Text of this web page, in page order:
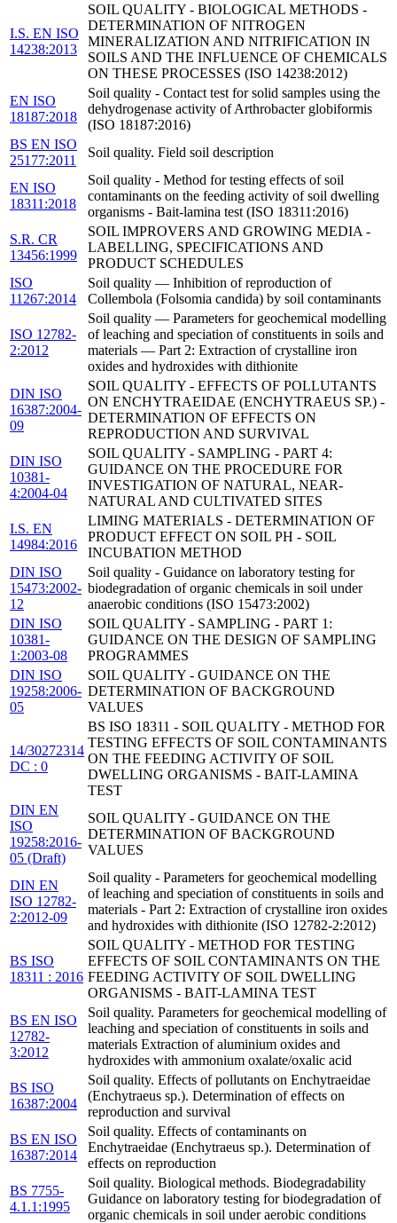
I.S. EN ISO
14238:2013
SOIL QUALITY - BIOLOGICAL METHODS -
DETERMINATION OF NITROGEN
MINERALIZATION AND NITRIFICATION IN
SOILS AND THE INFLUENCE OF CHEMICALS
ON THESE PROCESSES (ISO 14238:2012)
EN ISO
18187:2018
Soil quality - Contact test for solid samples using the
dehydrogenase activity of Arthrobacter globiformis
(ISO 18187:2016)
BS EN ISO
25177:2011
Soil quality. Field soil description
EN ISO
18311:2018
Soil quality - Method for testing effects of soil
contaminants on the feeding activity of soil dwelling
organisms - Bait-lamina test (ISO 18311:2016)
S.R. CR
13456:1999
SOIL IMPROVERS AND GROWING MEDIA -
LABELLING, SPECIFICATIONS AND
PRODUCT SCHEDULES
ISO
11267:2014
Soil quality — Inhibition of reproduction of
Collembola (Folsomia candida) by soil contaminants
ISO 12782-
2:2012
Soil quality — Parameters for geochemical modelling
of leaching and speciation of constituents in soils and
materials — Part 2: Extraction of crystalline iron
oxides and hydroxides with dithionite
DIN ISO
16387:2004-
09
SOIL QUALITY - EFFECTS OF POLLUTANTS
ON ENCHYTRAEIDAE (ENCHYTRAEUS SP.) -
DETERMINATION OF EFFECTS ON
REPRODUCTION AND SURVIVAL
DIN ISO
10381-
4:2004-04
SOIL QUALITY - SAMPLING - PART 4:
GUIDANCE ON THE PROCEDURE FOR
INVESTIGATION OF NATURAL, NEAR-
NATURAL AND CULTIVATED SITES
I.S. EN
14984:2016
LIMING MATERIALS - DETERMINATION OF
PRODUCT EFFECT ON SOIL PH - SOIL
INCUBATION METHOD
DIN ISO
15473:2002-
12
Soil quality - Guidance on laboratory testing for
biodegradation of organic chemicals in soil under
anaerobic conditions (ISO 15473:2002)
DIN ISO
10381-
1:2003-08
SOIL QUALITY - SAMPLING - PART 1:
GUIDANCE ON THE DESIGN OF SAMPLING
PROGRAMMES
DIN ISO
19258:2006-
05
SOIL QUALITY - GUIDANCE ON THE
DETERMINATION OF BACKGROUND
VALUES
14/30272314
DC : 0
BS ISO 18311 - SOIL QUALITY - METHOD FOR
TESTING EFFECTS OF SOIL CONTAMINANTS
ON THE FEEDING ACTIVITY OF SOIL
DWELLING ORGANISMS - BAIT-LAMINA
TEST
DIN EN
ISO
19258:2016-
05 (Draft)
SOIL QUALITY - GUIDANCE ON THE
DETERMINATION OF BACKGROUND
VALUES
DIN EN
ISO 12782-
2:2012-09
Soil quality - Parameters for geochemical modelling
of leaching and speciation of constituents in soils and
materials - Part 2: Extraction of crystalline iron oxides
and hydroxides with dithionite (ISO 12782-2:2012)
BS ISO
18311 : 2016
SOIL QUALITY - METHOD FOR TESTING
EFFECTS OF SOIL CONTAMINANTS ON THE
FEEDING ACTIVITY OF SOIL DWELLING
ORGANISMS - BAIT-LAMINA TEST
BS EN ISO
12782-
3:2012
Soil quality. Parameters for geochemical modelling of
leaching and speciation of constituents in soils and
materials Extraction of aluminium oxides and
hydroxides with ammonium oxalate/oxalic acid
BS ISO
16387:2004
Soil quality. Effects of pollutants on Enchytraeidae
(Enchytraeus sp.). Determination of effects on
reproduction and survival
BS EN ISO
16387:2014
Soil quality. Effects of contaminants on
Enchytraeidae (Enchytraeus sp.). Determination of
effects on reproduction
BS 7755-
4.1.1:1995
Soil quality. Biological methods. Biodegradability
Guidance on laboratory testing for biodegradation of
organic chemicals in soil under aerobic conditions